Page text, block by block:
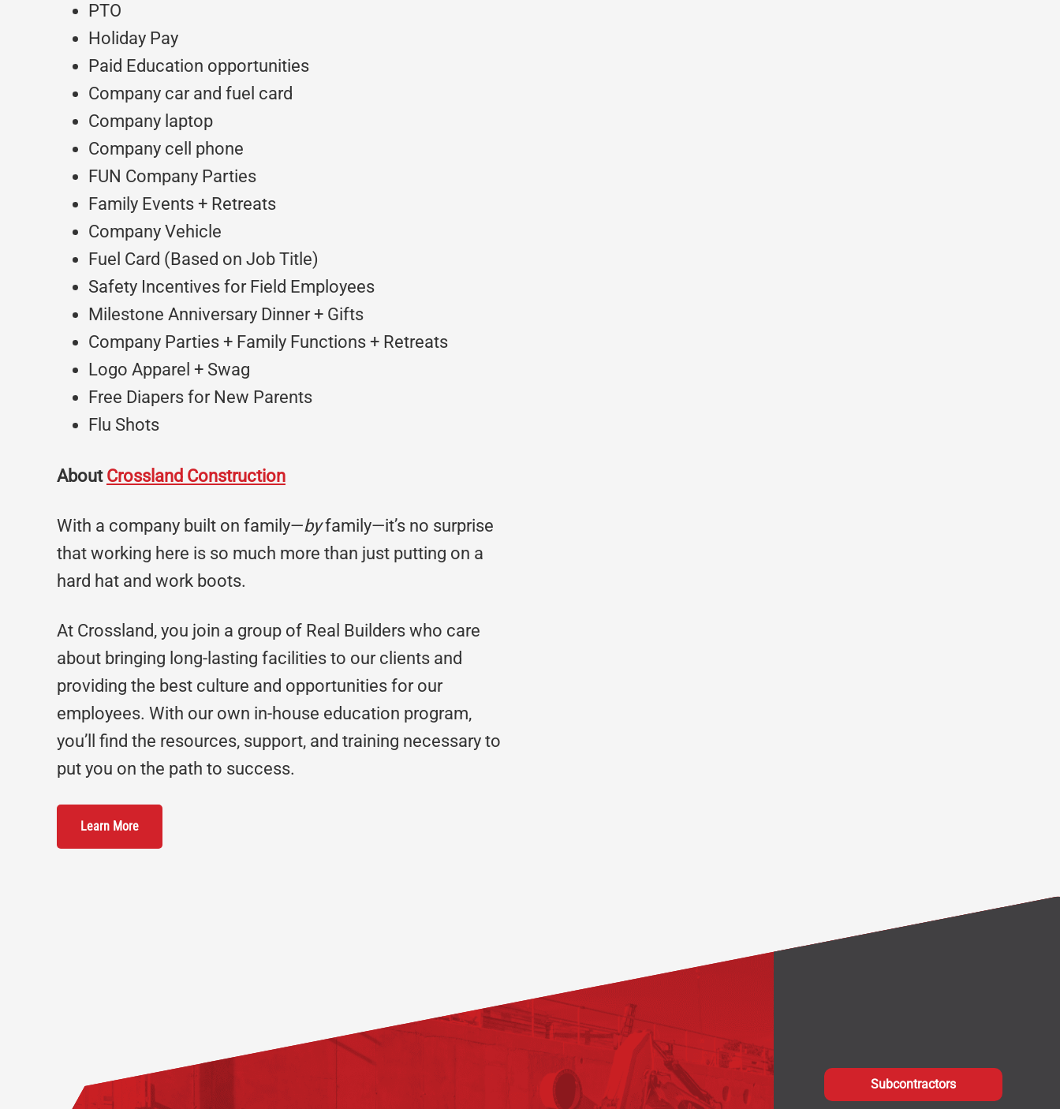
PTO
Holiday Pay
Paid Education opportunities
Company car and fuel card
Company laptop
Company cell phone
FUN Company Parties
Family Events + Retreats
Company Vehicle
Fuel Card (Based on Job Title)
Safety Incentives for Field Employees
Milestone Anniversary Dinner + Gifts
Company Parties + Family Functions + Retreats
Logo Apparel + Swag
Free Diapers for New Parents
Flu Shots
About Crossland Construction
With a company built on family—byfamily—it’s no surprise
that working here is so much more than just putting on a
hard hat and work boots.
At Crossland, you join a group of Real Builders who care
about bringing long-lasting facilities to our clients and
providing the best culture and opportunities for our
employees. With our own in-house education program,
you’ll find the resources, support, and training necessary to
put you on the path to success.
Learn More
Subcontractors